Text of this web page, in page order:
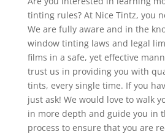
tinting rules? At Nice Tintz, you
We are fully aware and in the
window tinting laws and legal
films in a safe, yet effective
trust us in providing you with
tints, every single time. If you
just ask! We would love to walk
in more depth and guide you in
process to ensure that you are